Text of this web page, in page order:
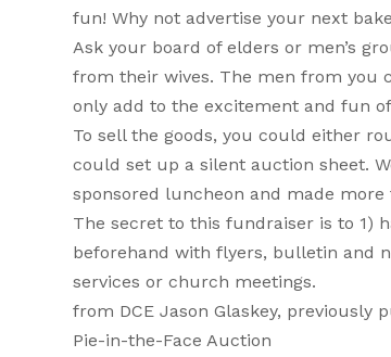
fun! Why not advertise your next
Ask your board of elders or men’s
from their wives. The men from you
only add to the excitement and fun
To sell the goods, you could either
could set up a silent auction sheet.
sponsored luncheon and made
The secret to this fundraiser is to 1)
beforehand with flyers, bulletin and
services or church meetings.
from DCE Jason Glaskey, previously
Pie-in-the-Face Auction